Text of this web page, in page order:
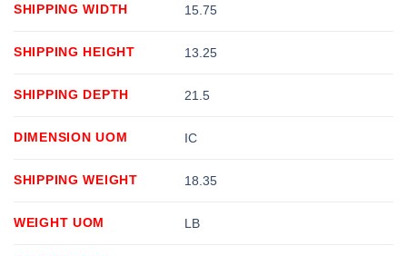
SHIPPING WIDTH 15.75
SHIPPING HEIGHT 13.25
SHIPPING DEPTH 21.5
DIMENSION UOM IC
SHIPPING WEIGHT 18.35
WEIGHT UOM LB